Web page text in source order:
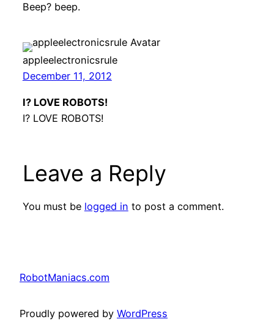
Beep? beep.
appleelectronicsrule
December 11, 2012
I? LOVE ROBOTS!
I? LOVE ROBOTS!
Leave a Reply
You must be logged in to post a comment.
RobotManiacs.com
Proudly powered by WordPress